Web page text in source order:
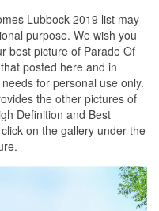
Lubbock 2019 list may
purpose. We wish you
best picture of Parade Of
posted here and in
for personal use only.
the other pictures of
Definition and Best
on the gallery under the